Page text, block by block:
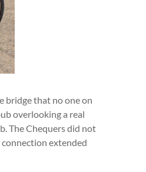
bridge that no one on
overlooking a real
The Chequers did not
extended